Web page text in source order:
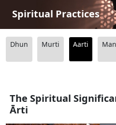
Spiritual Practices
Dhun Murti Aarti
The Spiritual
Ārti